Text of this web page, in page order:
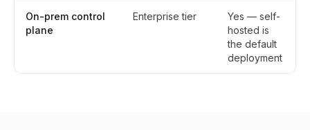
On-prem control
plane
Enterprise tier
Yes — self-
hosted is
the default
deployment